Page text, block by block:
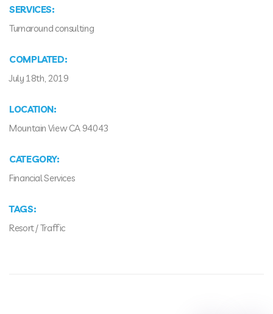
SERVICES:
Turnaround consulting
COMPLATED:
July 18th, 2019
LOCATION:
Mountain View CA 94043
CATEGORY:
Financial Services
TAGS:
Resort/Traffic